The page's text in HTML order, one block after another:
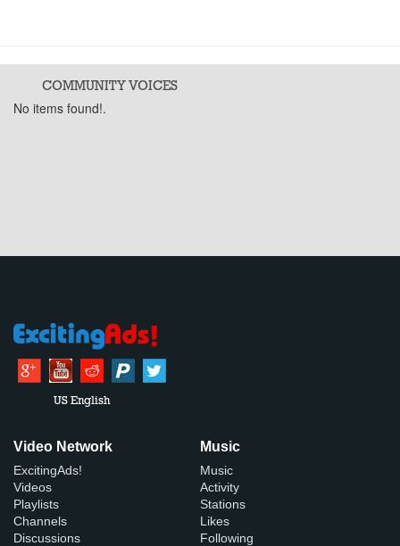
COMMUNITY VOICES
No items found!.
US English
Video Network
ExcitingAds!
Videos
Playlists
Channels
Discussions
Music
Music
Activity
Stations
Likes
Following